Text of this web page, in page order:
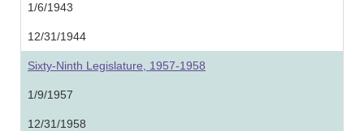
1/6/1943
12/31/1944
Sixty-Ninth Legislature, 1957-1958
1/9/1957
12/31/1958